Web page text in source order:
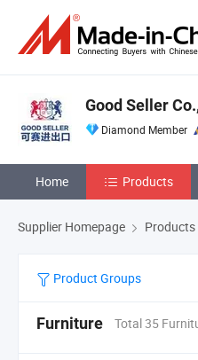
Good Seller
Diamond Member
Home Products
Supplier Homepage Products
Product Groups
Furniture Total 35